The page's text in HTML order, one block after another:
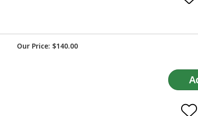
Our Price: $140.00